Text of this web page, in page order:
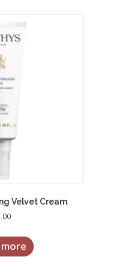
Velvet Cream